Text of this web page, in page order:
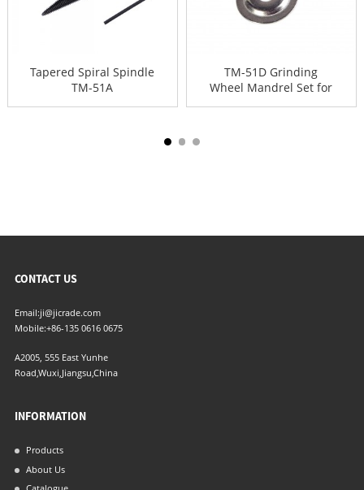
Tapered Spiral Spindle
TM-51A
TM-51D Grinding
Wheel Mandrel Set for
Bench Gri...
CONTACT US
Email:ji@jicrade.com
Mobile:+86-135 0616 0675
A2005, 555 East Yunhe
Road,Wuxi,Jiangsu,China
INFORMATION
Products
About Us